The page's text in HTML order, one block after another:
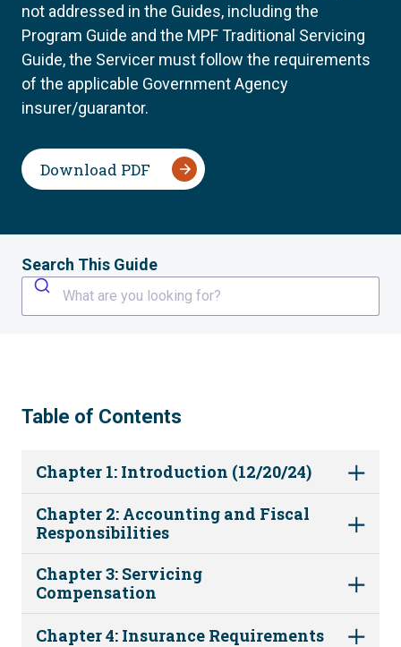
not addressed in the Guides, including the
Program Guide and the MPF Traditional Servicing
Guide, the Servicer must follow the requirements
of the applicable Government Agency
insurer/guarantor.
Download PDF
Search This Guide
What are you looking for?
Table of Contents
Chapter 1: Introduction (12/20/24)
Chapter 2: Accounting and Fiscal
Responsibilities
Chapter 3: Servicing
Compensation
Chapter 4: Insurance Requirements